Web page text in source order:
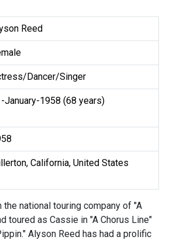
Reed
Dancer/Singer
January-1958 (68 years)
California, United States
national touring company of "A
toured as Cassie in "A Chorus Line"
Alyson Reed has had a prolific